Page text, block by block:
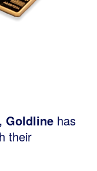
Goldline has
their